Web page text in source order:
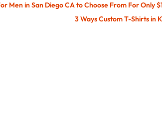
Men in San Diego CA to Choose From For Only
3 Ways Custom T-Shirts in